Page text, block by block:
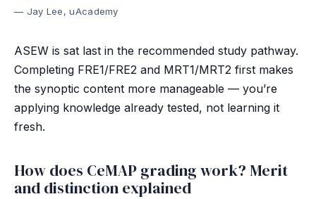
Jay Lee, uAcademy
ASEW is sat last in the recommended study pathway.
Completing FRE1/FRE2 and MRT1/MRT2 first makes
the synoptic content more manageable — you’re
applying knowledge already tested, not learning it
fresh.
How does CeMAP grading work? Merit
and distinction explained